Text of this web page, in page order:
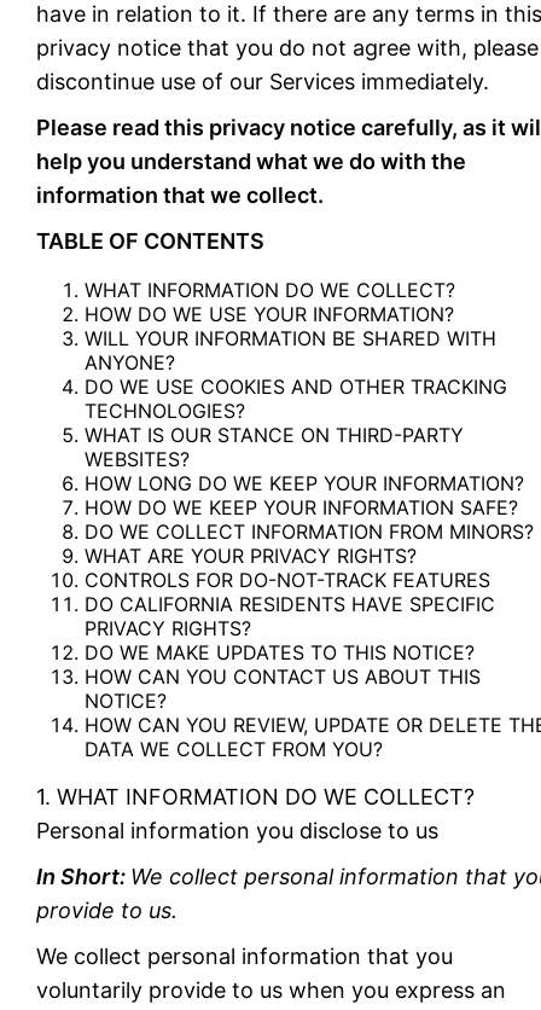
have in relation to it. If there are any terms in this
privacy notice that you do not agree with, please
discontinue use of our Services immediately.
Please read this privacy notice carefully, as it
help you understand what we do with the
information that we collect.
TABLE OF CONTENTS
WHAT INFORMATION DO WE COLLECT?
HOW DO WE USE YOUR INFORMATION?
WILL YOUR INFORMATION BE SHARED WITH
ANYONE?
DO WE USE COOKIES AND OTHER TRACKING
TECHNOLOGIES?
WHAT IS OUR STANCE ON THIRD-PARTY
WEBSITES?
HOW LONG DO WE KEEP YOUR INFORMATION?
HOW DO WE KEEP YOUR INFORMATION SAFE?
DO WE COLLECT INFORMATION FROM MINORS?
WHAT ARE YOUR PRIVACY RIGHTS?
CONTROLS FOR DO-NOT-TRACK FEATURES
DO CALIFORNIA RESIDENTS HAVE SPECIFIC
PRIVACY RIGHTS?
DO WE MAKE UPDATES TO THIS NOTICE?
HOW CAN YOU CONTACT US ABOUT THIS
NOTICE?
HOW CAN YOU REVIEW, UPDATE OR DELETE
DATA WE COLLECT FROM YOU?
1. WHAT INFORMATION DO WE COLLECT?
Personal information you disclose to us
In Short: We collect personal information that
provide to us.
We collect personal information that you
voluntarily provide to us when you express an